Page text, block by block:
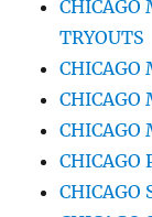
CHICAGO
TRYOUTS
CHICAGO
CHICAGO
CHICAGO
CHICAGO
CHICAGO